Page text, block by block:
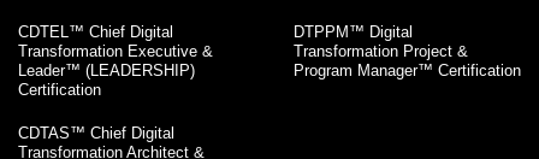
CDTEL™ Chief Digital
Transformation Executive &
Leader™ (LEADERSHIP)
Certification
DTPPM™ Digital
Transformation Project &
Program Manager™ Certification
CDTAS™ Chief Digital
Transformation Architect &